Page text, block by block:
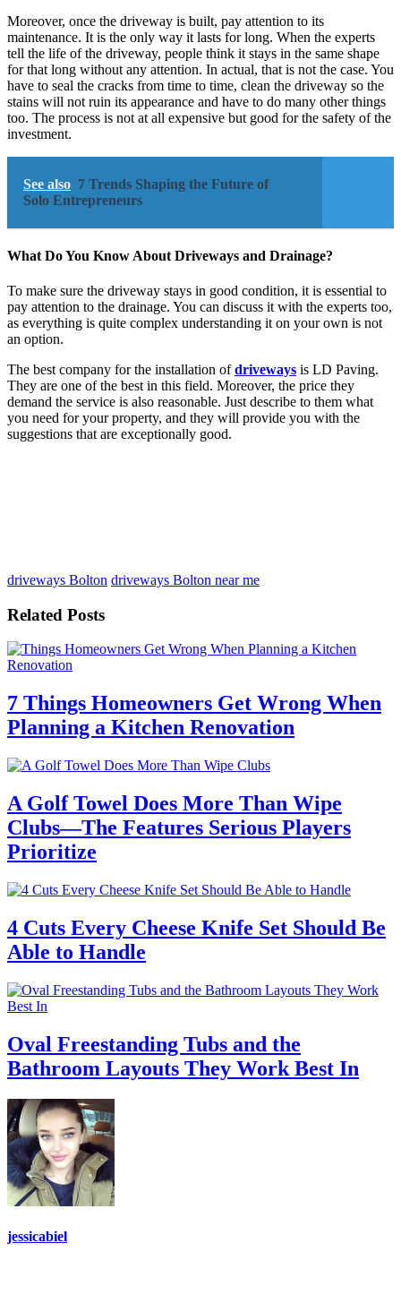
Moreover, once the driveway is built, pay attention to its
maintenance. It is the only way it lasts for long. When the experts
tell the life of the driveway, people think it stays in the same shape
for that long without any attention. In actual, that is not the case. You
have to seal the cracks from time to time, clean the driveway so the
stains will not ruin its appearance and have to do many other things
too. The process is not at all expensive but good for the safety of the
investment.
See also 7 Trends Shaping the Future of
Solo Entrepreneurs
What Do You Know About Driveways and Drainage?
To make sure the driveway stays in good condition, it is essential to
pay attention to the drainage. You can discuss it with the experts too,
as everything is quite complex understanding it on your own is not
an option.
The best company for the installation ofdriveways is LD Paving.
They are one of the best in this field. Moreover, the price they
demand the service is also reasonable. Just describe to them what
you need for your property, and they will provide you with the
suggestions that are exceptionally good.
driveways Bolton driveways Bolton near me
Related Posts
7 Things Homeowners Get Wrong When
Planning a Kitchen Renovation
A Golf Towel Does More Than Wipe
Clubs—The Features Serious Players
Prioritize
4 Cuts Every Cheese Knife Set Should Be
Able to Handle
Oval Freestanding Tubs and the
Bathroom Layouts They Work Best In
jessicabiel